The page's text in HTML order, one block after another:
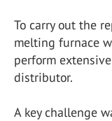
To carry out the
melting furnace
perform
distributor.
A key challenge